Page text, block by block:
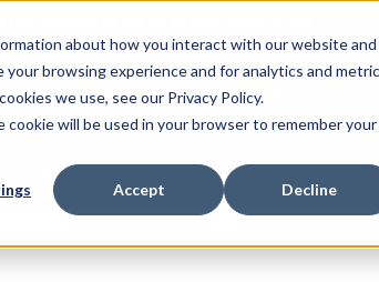
about how you interact with our website and
browsing experience and for analytics and
we use, see our Privacy Policy.
will be used in your browser to remember your
Accept Decline
Clearance